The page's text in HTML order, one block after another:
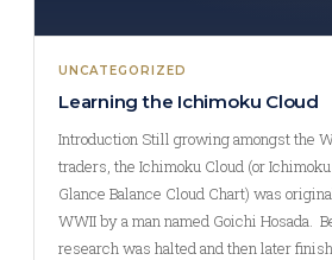
UNCATEGORIZED
Learning the Ichimoku Cloud
Introduction Still growing amongst the
traders, the Ichimoku Cloud (or
Glance Balance Cloud Chart) was
WWII by a man named Goichi Hosada.
research was halted and then later